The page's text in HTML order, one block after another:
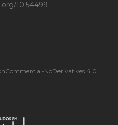
10.54499
NoDerivatives 4.0